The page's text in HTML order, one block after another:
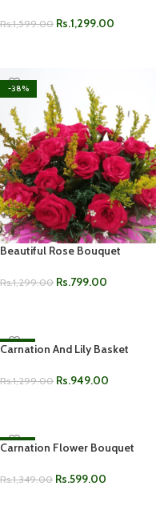
Rs.1,599.00 Rs.1,299.00
-38%
Beautiful Rose Bouquet
Rs.1,299.00 Rs.799.00
-27%
Carnation And Lily Basket
Rs.1,299.00 Rs.949.00
-56%
Carnation Flower Bouquet
Rs.1,349.00 Rs.599.00